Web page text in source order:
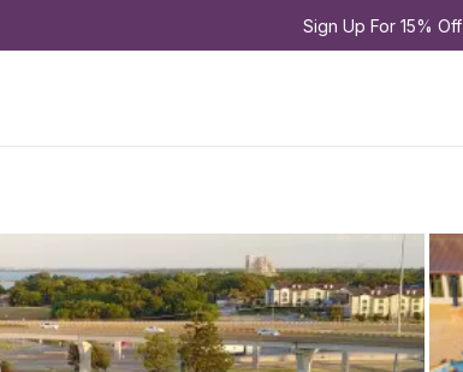
Sign Up For 15% Off